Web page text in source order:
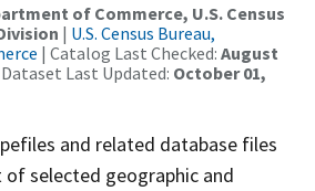
of Commerce, U.S. Census
| U.S. Census Bureau,
| Catalog Last Checked: August
Last Updated: October 01,
and related database files
selected geographic and